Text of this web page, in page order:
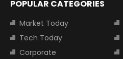
POPULAR CATEGORIES
Market Today
Tech Today
Corporate